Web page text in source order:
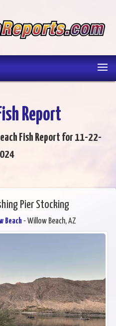
Report
Fish Report for 11-22-
Pier Stocking
Beach- Willow Beach, AZ